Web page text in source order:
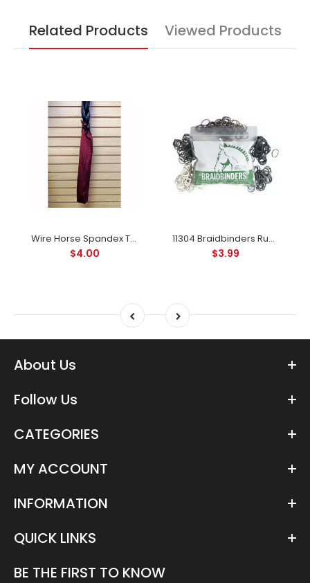
Related Products Viewed Products
Wire Horse Spandex Tail Bag For Horses in Great Colors
$4.00
11304 Braidbinders Rubber Bands for Braiding or Banding Available In 5 Colors
$3.99
About Us
Follow Us
CATEGORIES
MY ACCOUNT
INFORMATION
QUICK LINKS
BE THE FIRST TO KNOW